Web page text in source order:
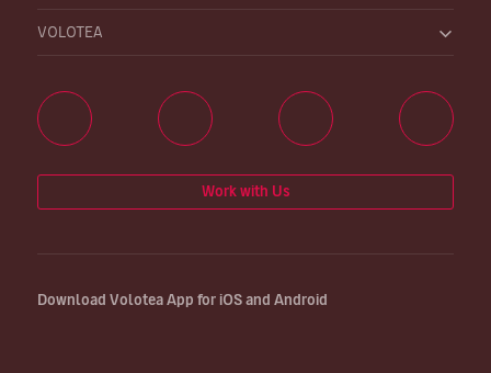
VOLOTEA
Work with Us
Download Volotea App for iOS and Android